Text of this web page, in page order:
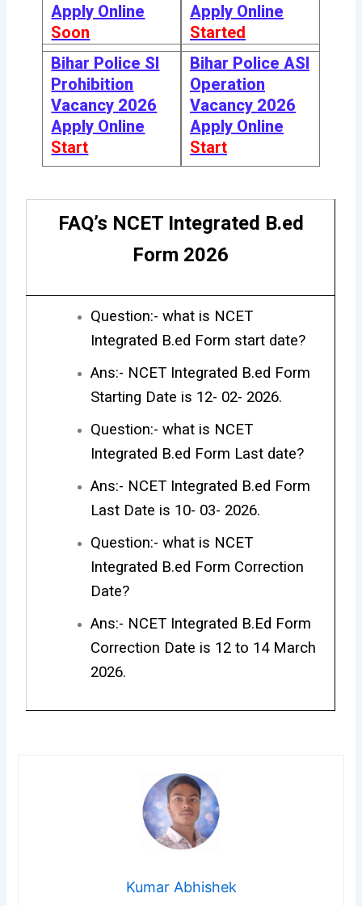
Apply Online
Soon
Apply Online
Started
Bihar Police SI
Prohibition
Vacancy 2026
Apply Online
Start
Bihar Police ASI
Operation
Vacancy 2026
Apply Online
Start
FAQ’s NCET Integrated B.ed
Form 2026
Question:- what is NCET
Integrated B.ed Form start date?
Ans:- NCET Integrated B.ed Form
Starting Date is 12- 02- 2026.
Question:- what is NCET
Integrated B.ed Form Last date?
Ans:- NCET Integrated B.ed Form
Last Date is 10- 03- 2026.
Question:- what is NCET
Integrated B.ed Form Correction
Date?
Ans:- NCET Integrated B.Ed Form
Correction Date is 12 to 14 March
2026.
Kumar Abhishek